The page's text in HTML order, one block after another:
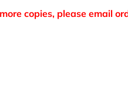
copies, please email